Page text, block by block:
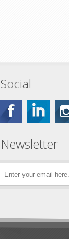
Social
Newsletter